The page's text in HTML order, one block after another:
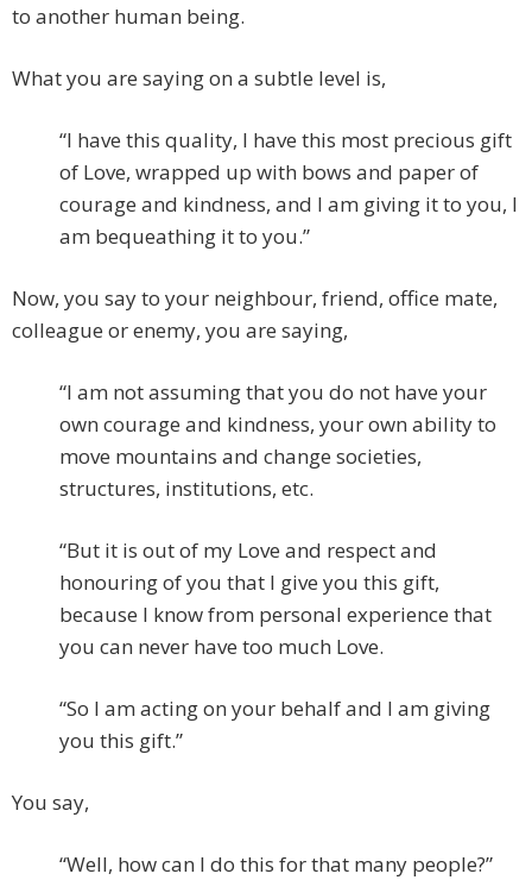
to another human being.
What you are saying on a subtle level is,
“I have this quality, I have this most precious gift
of Love, wrapped up with bows and paper of
courage and kindness, and I am giving it to you, I
am bequeathing it to you.”
Now, you say to your neighbour, friend, office mate,
colleague or enemy, you are saying,
“I am not assuming that you do not have your
own courage and kindness, your own ability to
move mountains and change societies,
structures, institutions, etc.
“But it is out of my Love and respect and
honouring of you that I give you this gift,
because I know from personal experience that
you can never have too much Love.
“So I am acting on your behalf and I am giving
you this gift.”
You say,
“Well, how can I do this for that many people?”